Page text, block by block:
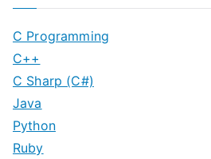
C Programming
C++
C Sharp (C#)
Java
Python
Ruby